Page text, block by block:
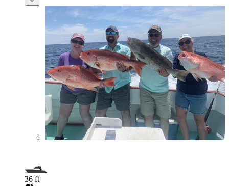
36 ft